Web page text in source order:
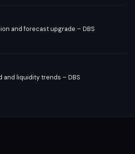
and forecast upgrade – DBS
and liquidity trends – DBS